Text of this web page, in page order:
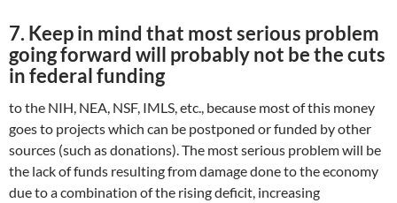
7. Keep in mind that most serious problem
going forward will probably not be the cuts
in federal funding
to the NIH, NEA, NSF, IMLS, etc., because most of this money
goes to projects which can be postponed or funded by other
sources (such as donations). The most serious problem will be
the lack of funds resulting from damage done to the economy
due to a combination of the rising deficit, increasing